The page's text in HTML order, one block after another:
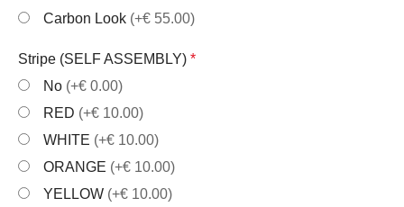
Carbon Look (+€ 55.00)
Stripe (SELF ASSEMBLY)*
No (+€ 0.00)
RED (+€ 10.00)
WHITE (+€ 10.00)
ORANGE (+€ 10.00)
YELLOW (+€ 10.00)